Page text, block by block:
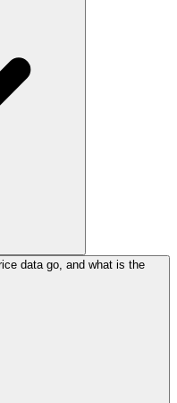
data go, and what is the